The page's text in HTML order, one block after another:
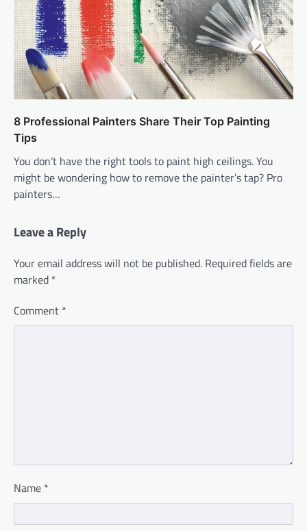
8 Professional Painters Share Their Top Painting
Tips
You don’t have the right tools to paint high ceilings. You
might be wondering how to remove the painter’s tap? Pro
painters…
Leave a Reply
Your email address will not be published. Required fields are
marked *
Comment *
Name *